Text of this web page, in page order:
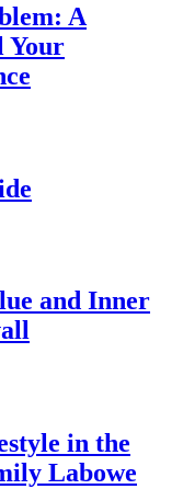
A
Your
and Inner
in the
Labowe